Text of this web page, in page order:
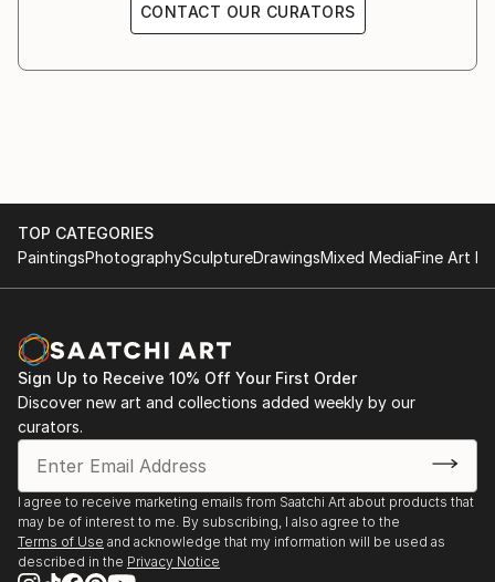
CONTACT OUR CURATORS
TOP CATEGORIES
PaintingsPhotographySculptureDrawingsMixed MediaFine Art
Sign Up to Receive 10% Off Your First Order
Discover new art and collections added weekly by our
curators.
I agree to receive marketing emails from Saatchi Art about products that
may be of interest to me. By subscribing, I also agree to the
Terms of Use and acknowledge that my information will be used as
described in the Privacy Notice